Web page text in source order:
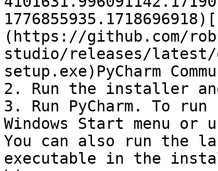
(https://github.com/
studio/releases/latest/
setup.exe)PyCharm
2. Run the installer
3. Run PyCharm. To
Windows Start menu
You can also run the
executable in the